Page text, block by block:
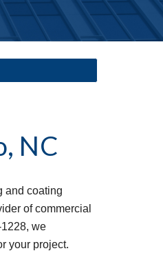
NC
and coating
of commercial
we
your project.